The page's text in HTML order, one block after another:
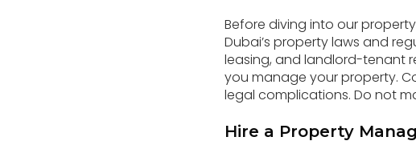
Before diving into our
Dubai’s property laws and
leasing, and landlord-tenant
you manage your property.
legal complications. Do not
Hire a Property